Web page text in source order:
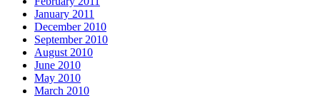
January 2011
December 2010
September 2010
August 2010
June 2010
May 2010
March 2010